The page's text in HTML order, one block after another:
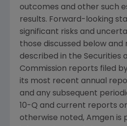
outcomes and other such
results. Forward-looking
significant risks and
those discussed below and
described in the Securities
Commission reports filed
its most recent annual
and any subsequent
10-Q and current reports
otherwise noted, Amgen is